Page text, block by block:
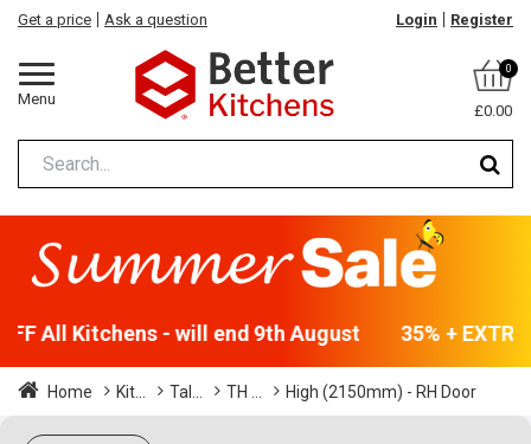
Menu
Get a price Ask a question Login Register
0
£0.00
All Kitchens - will end 9th August 35% +
Home Kit... Tal... TH ... High (2150mm) - RH Door